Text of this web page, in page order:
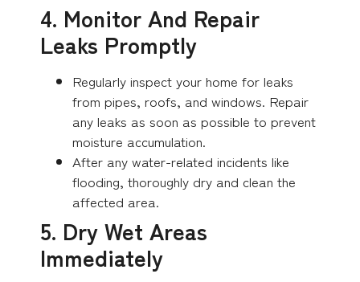
4. Monitor And Repair
Leaks Promptly
Regularly inspect your home for leaks
from pipes, roofs, and windows. Repair
any leaks as soon as possible to prevent
moisture accumulation.
After any water-related incidents like
flooding, thoroughly dry and clean the
affected area.
5. Dry Wet Areas
Immediately